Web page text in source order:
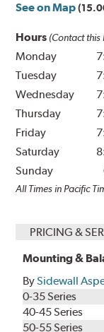
See on Map
Hours (Contact
Monday
Tuesday
Wednesday
Thursday
Friday
Saturday
Sunday
All Times in Pacific
PRICING &
Mounting &
BySidewall
0-35 Series
40-45 Series
50-55 Series